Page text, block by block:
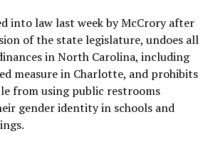
into law last week by McCrory after
of the state legislature, undoes all
in North Carolina, including
measure in Charlotte, and prohibits
from using public restrooms
gender identity in schools and